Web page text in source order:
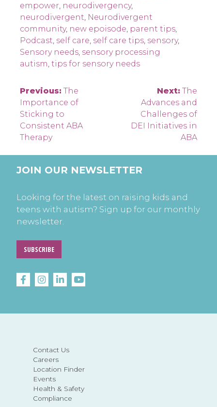
empower neurodivergency,
neurodivergent Neurodivergent
community, new epoisode parent tips,
Podcast self care self care tips, sensory,
Sensory needs, sensory processing
autism tips for sensory needs
Post
navigation
Previous: The
Importance of
Sticking to
Consistent ABA
Therapy
Next: The
Advances and
Challenges of
DEI Initiatives in
ABA
Contact Us
Careers
Location Finder
Events
Health & Safety
Compliance
JOIN OUR NEWSLETTER
Looking for the latest on raising kids and
teens with autism? Sign up for our monthly
newsletter.
SUBSCRIBE